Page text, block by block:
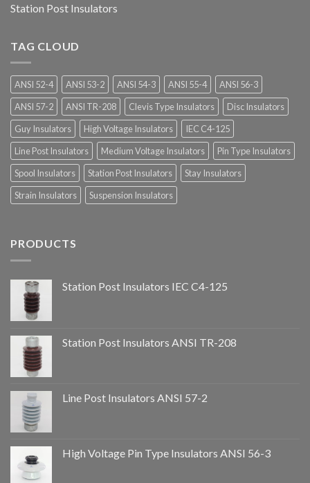
Station Post Insulators
TAG CLOUD
ANSI 52-4 ANSI 53-2 ANSI 54-3 ANSI 55-4
ANSI 56-3
ANSI 57-2
ANSI TR-208 Clevis Type Insulators
Disc Insulators
Guy Insulators
High Voltage Insulators
IEC C4-125
Line Post Insulators
Medium Voltage Insulators
Pin Type Insulators
Spool Insulators
Station Post Insulators
Stay Insulators
Strain Insulators
Suspension Insulators
PRODUCTS
Station Post Insulators IEC C4-125
Station Post Insulators ANSI TR-208
Line Post Insulators ANSI 57-2
High Voltage Pin Type Insulators ANSI 56-3